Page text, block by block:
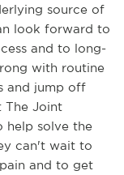
source of
look forward to
and to long-
with routine
and jump off
The Joint
help solve the
can't wait to
and to get